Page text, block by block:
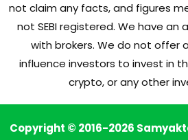
not claim any facts, and figures
not SEBI registered. We have
with brokers. We do not offer
influence investors to invest in
crypto, or any other
Copyright © 2016-2026